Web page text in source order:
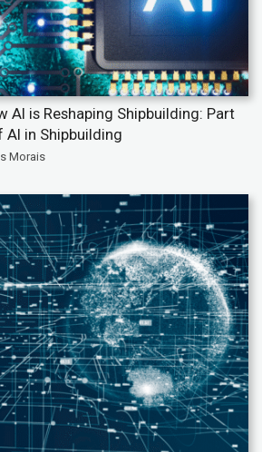
AI is Reshaping Shipbuilding: Part
AI in Shipbuilding
Morais